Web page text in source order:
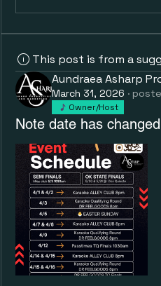
This post is from a
Aundraea Asharp
March 31, 2026 ·
Owner/Host
Note date has